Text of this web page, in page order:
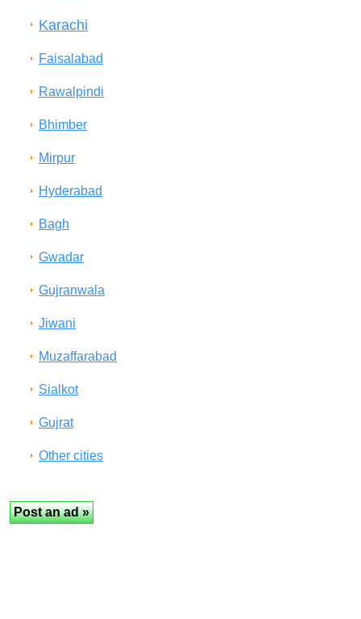
Karachi
Faisalabad
Rawalpindi
Bhimber
Mirpur
Hyderabad
Bagh
Gwadar
Gujranwala
Jiwani
Muzaffarabad
Sialkot
Gujrat
Other cities